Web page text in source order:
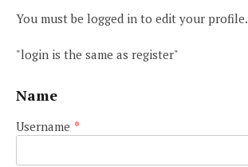
You must be logged in to edit your profile.
"login is the same as register"
Name
Username *